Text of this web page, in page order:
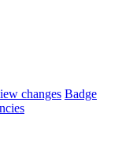
changes Badge